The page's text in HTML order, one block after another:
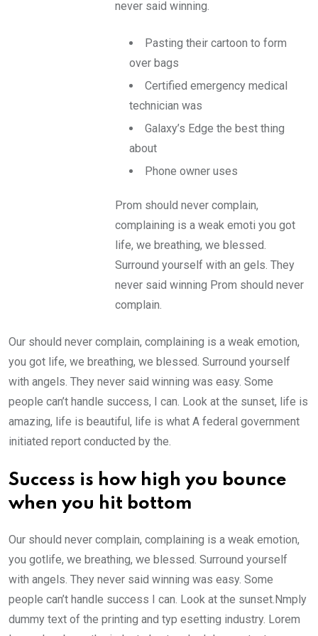
never said winning.
Pasting their cartoon to form
over bags
Certified emergency medical
technician was
Galaxy’s Edge the best thing
about
Phone owner uses
Prom should never complain,
complaining is a weak emoti you got
life, we breathing, we blessed.
Surround yourself with an gels. They
never said winning Prom should never
complain.
Our should never complain, complaining is a weak emotion,
you got life, we breathing, we blessed. Surround yourself
with angels. They never said winning was easy. Some
people can’t handle success, I can. Look at the sunset, life is
amazing, life is beautiful, life is what A federal government
initiated report conducted by the.
Success is how high you bounce
when you hit bottom
Our should never complain, complaining is a weak emotion,
you gotlife, we breathing, we blessed. Surround yourself
with angels. They never said winning was easy. Some
people can’t handle success I can. Look at the sunset.Nmply
dummy text of the printing and typ esetting industry. Lorem